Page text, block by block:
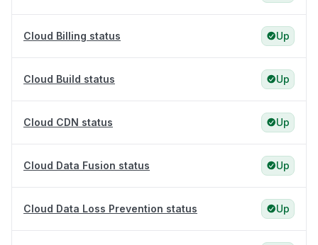
Cloud Billing status Up
Cloud Build status Up
Cloud CDN status Up
Cloud Data Fusion status Up
Cloud Data Loss Prevention status Up